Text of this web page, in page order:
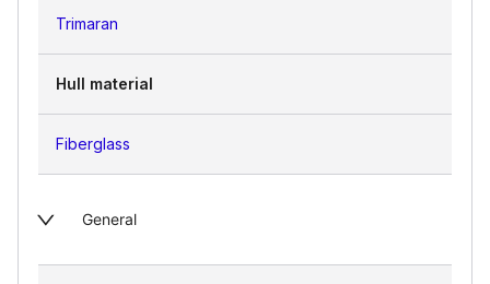
Trimaran
Hull material
Fiberglass
General